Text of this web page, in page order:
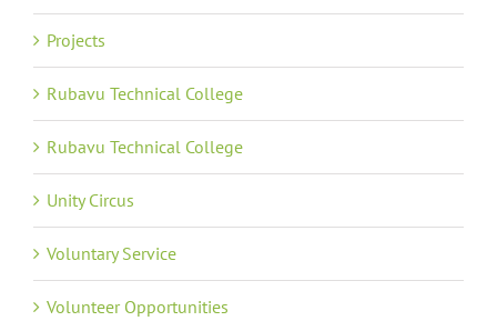
Projects
Rubavu Technical College
Rubavu Technical College
Unity Circus
Voluntary Service
Volunteer Opportunities